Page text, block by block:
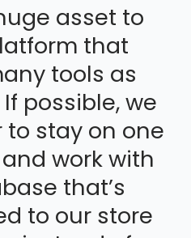
asset to
that
tools as
possible, we
to stay on one
work with
that’s
to our store